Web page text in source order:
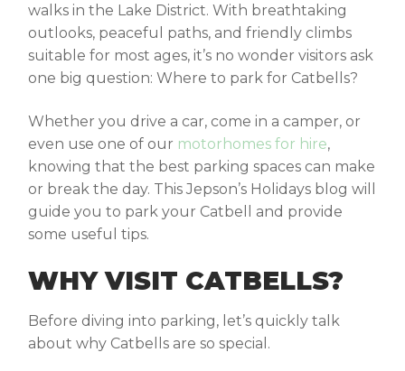
walks in the Lake District. With breathtaking
outlooks, peaceful paths, and friendly climbs
suitable for most ages, it’s no wonder visitors ask
one big question: Where to park for Catbells?
Whether you drive a car, come in a camper, or
even use one of our motorhomes for hire,
knowing that the best parking spaces can make
or break the day. This Jepson’s Holidays blog will
guide you to park your Catbell and provide
some useful tips.
WHY VISIT CATBELLS?
Before diving into parking, let’s quickly talk
about why Catbells are so special.